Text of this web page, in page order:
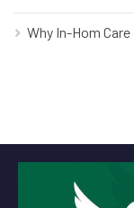
Why In-Hom Care